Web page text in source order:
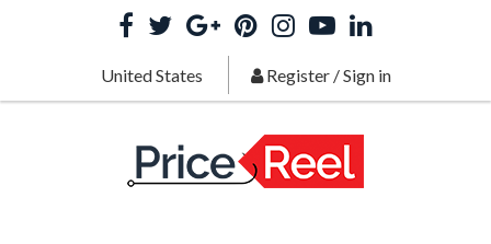
United States Register/Sign in